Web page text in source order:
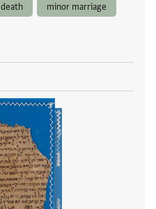
death minor marriage